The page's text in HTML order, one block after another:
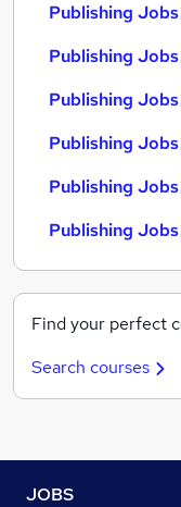
Publishing
Publishing
Publishing
Publishing
Publishing Jobs
Publishing
Find your perfect
Search courses
JOBS